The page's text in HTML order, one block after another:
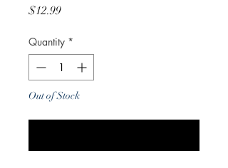
$12.99Price
Quantity *
Out of Stock